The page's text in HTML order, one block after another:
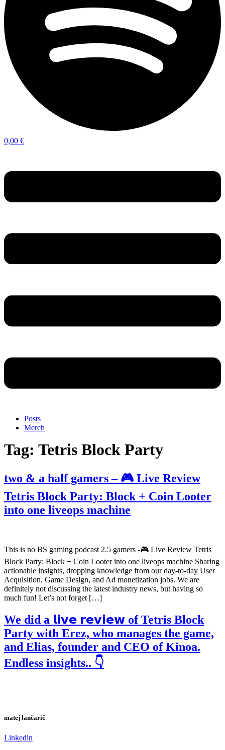
0,00 €
Posts
Merch
Tag: Tetris Block Party
two & a half gamers – 🎮 Live Review
Tetris Block Party: Block + Coin Looter
into one liveops machine
This is no BS gaming podcast 2.5 gamers -🎮 Live Review Tetris
Block Party: Block + Coin Looter into one liveops machine Sharing
actionable insights, dropping knowledge from our day-to-day User
Acquisition, Game Design, and Ad monetization jobs. We are
definitely not discussing the latest industry news, but having so
much fun! Let’s not forget […]
We did a 𝗹𝗶𝘃𝗲 𝗿𝗲𝘃𝗶𝗲𝘄 of Tetris Block
Party with Erez, who manages the game,
and Elias, founder and CEO of Kinoa.
Endless insights.. 👇
matej lančarič
Linkedin